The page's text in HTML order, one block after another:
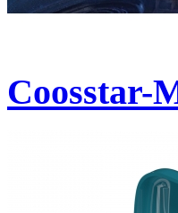
Coosstar-